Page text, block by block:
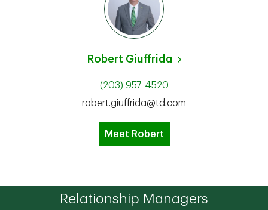
Robert Giuffrida
(203) 957-4520
robert.giuffrida@td.com
Meet Robert
Relationship Managers